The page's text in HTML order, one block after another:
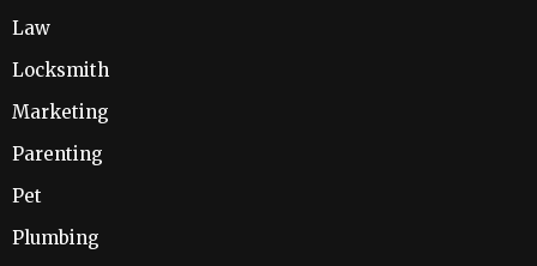
Law
Locksmith
Marketing
Parenting
Pet
Plumbing